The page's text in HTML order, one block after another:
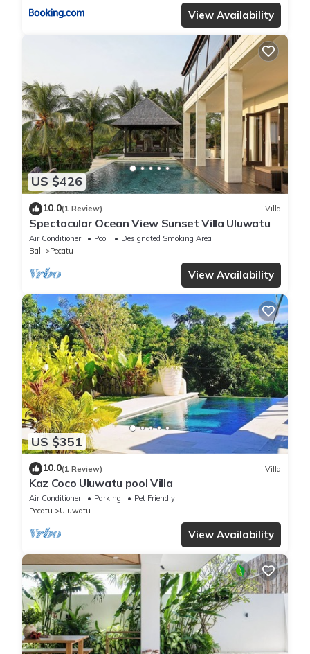
View Availability
US $426
10.0(1 Review) Villa
Spectacular Ocean View Sunset Villa Uluwatu
Air Conditioner Pool
Designated Smoking Area
Bali
Pecatu
View Availability
US $351
10.0(1 Review) Villa
Kaz Coco Uluwatu pool Villa
Air Conditioner Parking
Pet Friendly
Pecatu
Uluwatu
View Availability